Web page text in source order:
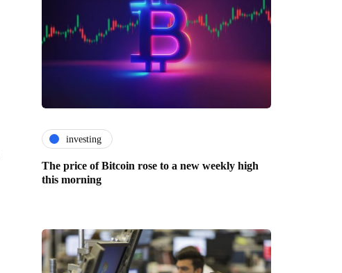
investing
The price of Bitcoin rose to a new weekly high
this morning